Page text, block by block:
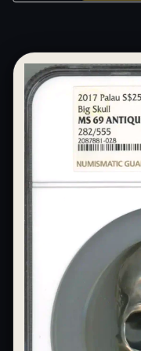
Why do collectors grade
What do grades like
What's the difference
What makes licensed
Are collectibles a good
Should I collect what I
What should a first-time
How should I store
Why are some
What makes a collectible